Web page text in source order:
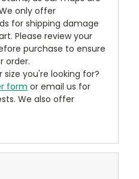
only offer
for shipping damage
Please review your
purchase to ensure
order.
you're looking for?
form or email us for
We also offer